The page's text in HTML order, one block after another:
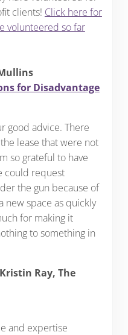
clients! Click here for
volunteered so far
for Disadvantage
good advice. There
lease that were not
so grateful to have
could request
the gun because of
new space as quickly
for making it
to something in
Ray, The
and expertise